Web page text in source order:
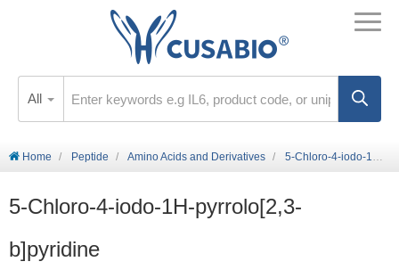
All
Home Peptide Amino Acids and Derivatives 5-Chloro-4-iodo-1H-pyrrolo[2,3-b]pyridine
5-Chloro-4-iodo-1H-pyrrolo[2,3-
b]pyridine